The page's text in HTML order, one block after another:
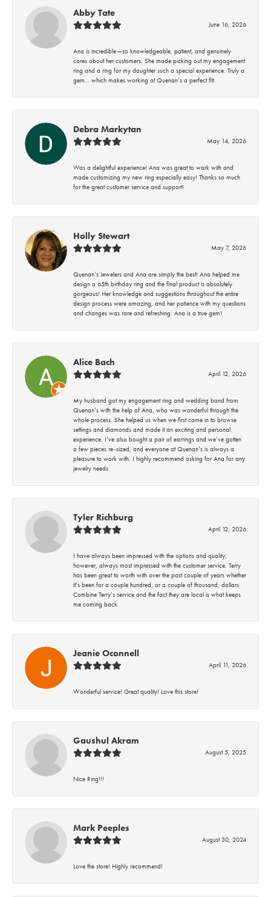
Abby Tate
June 16, 2026
Ana is incredible—so knowledgeable, patient, and genuinely
cares about her customers. She made picking out my engagement
ring and a ring for my daughter such a special experience. Truly a
gem… which makes working at Quenan’s a perfect fit!
Debra Markytan
May 14, 2026
Was a delightful experience! Ana was great to work with and
made customizing my new ring especially easy! Thanks so much
for the great customer service and support!
Holly Stewart
May 7, 2026
Quenan’s Jewelers and Ana are simply the best! Ana helped me
design a 65th birthday ring and the final product is absolutely
gorgeous! Her knowledge and suggestions throughout the entire
design process were amazing, and her patience with my questions
and changes was rare and refreshing. Ana is a true gem!
Alice Bach
April 12, 2026
My husband got my engagement ring and wedding band from
Quenan’s with the help of Ana, who was wonderful through the
whole process. She helped us when we first came in to browse
settings and diamonds and made it an exciting and personal
experience. I’ve also bought a pair of earrings and we’ve gotten
a few pieces re-sized, and everyone at Quenan’s is always a
pleasure to work with. I highly recommend asking for Ana for any
jewelry needs.
Tyler Richburg
April 12, 2026
I have always been impressed with the options and quality;
however, always most impressed with the customer service. Terry
has been great to worth with over the past couple of years whether
it’s been for a couple hundred, or a couple of thousand, dollars.
Combine Terry’s service and the fact they are local is what keeps
me coming back.
Jeanie Oconnell
April 11, 2026
Wonderful service! Great quality! Love this store!
Gaushul Akram
August 5, 2025
Nice Ring!!!
Mark Peeples
August 30, 2024
Love the store! Highly recommend!